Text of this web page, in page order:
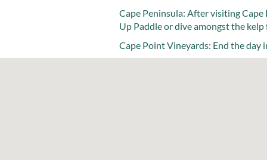
Cape Peninsula: After visiting
Up Paddle or dive amongst the kelp
Cape Point Vineyards: End the